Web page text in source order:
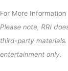
For More Information
Please note, RRI
third-party
entertainment only.